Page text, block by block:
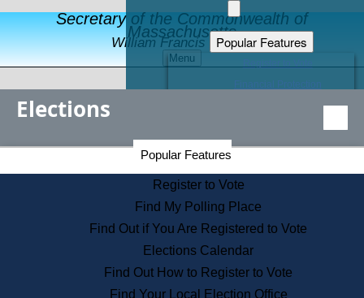
Secretary of the Commonwealth of
Massachusetts
William Francis Galvin
Menu
Popular Features
Educational Resources
Find an Elected Official
Citizens Guide to State Services
Information for Veterans
Contact a City or Town Hall
Search the Corporate Database
State House Tours
Elections
Popular Features
Register to Vote
Find My Polling Place
Find Out if You Are Registered to Vote
Elections Calendar
Find Out How to Register to Vote
Find Your Local Election Office
Secretary of the Commonwealth Home Page
Elections Division